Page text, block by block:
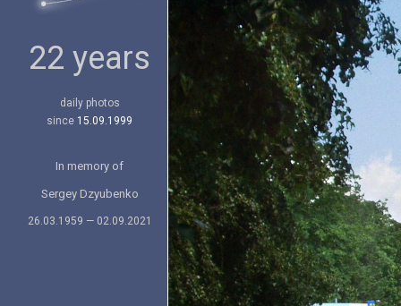
22 years
daily photos
since 15.09.1999
In memory of
Sergey Dzyubenko
26.03.1959 — 02.09.2021